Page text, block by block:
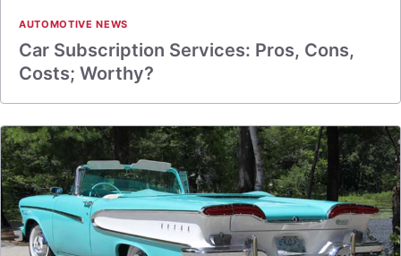
AUTOMOTIVE NEWS
Car Subscription Services: Pros, Cons,
Costs; Worthy?